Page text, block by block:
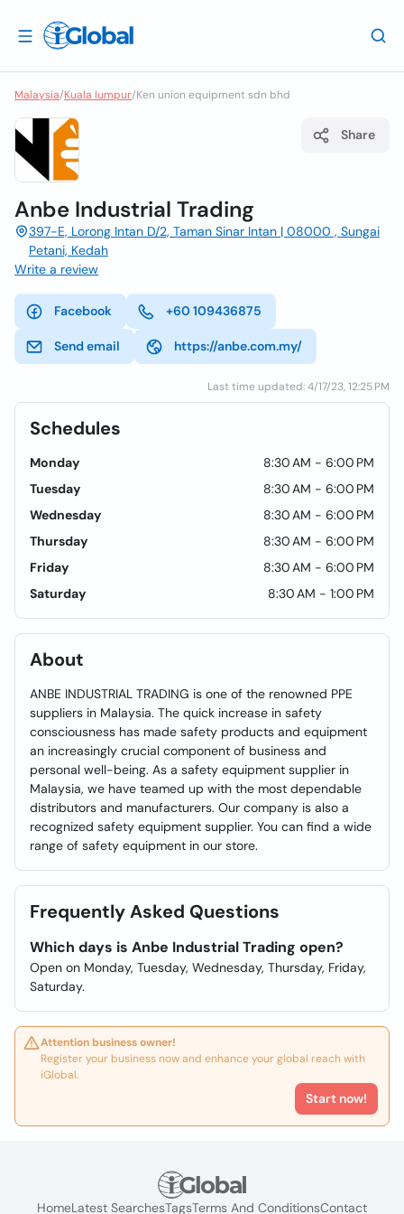
Malaysia/Kuala lumpur/Ken union equipment sdn bhd
Share
Anbe Industrial Trading
397-E, Lorong Intan D/2, Taman Sinar Intan | 08000 , Sungai
Petani, Kedah
Write a review
Facebook +60 109436875
Send email https://anbe.com.my/
Last time updated: 4/17/23, 12:25 PM
Schedules
Monday
8:30 AM - 6:00 PM
Tuesday
8:30 AM - 6:00 PM
Wednesday
8:30 AM - 6:00 PM
Thursday
8:30 AM - 6:00 PM
Friday
8:30 AM - 6:00 PM
Saturday
8:30 AM - 1:00 PM
About
ANBE INDUSTRIAL TRADING is one of the renowned PPE
suppliers in Malaysia. The quick increase in safety
consciousness has made safety products and equipment
an increasingly crucial component of business and
personal well-being. As a safety equipment supplier in
Malaysia, we have teamed up with the most dependable
distributors and manufacturers. Our company is also a
recognized safety equipment supplier. You can find a wide
range of safety equipment in our store.
Frequently Asked Questions
Which days is Anbe Industrial Trading open?
Open on Monday, Tuesday, Wednesday, Thursday, Friday,
Saturday.
Attention business owner!
Register your business now and enhance your global reach with
iGlobal.
Start now!
HomeLatest SearchesTagsTerms And ConditionsContact